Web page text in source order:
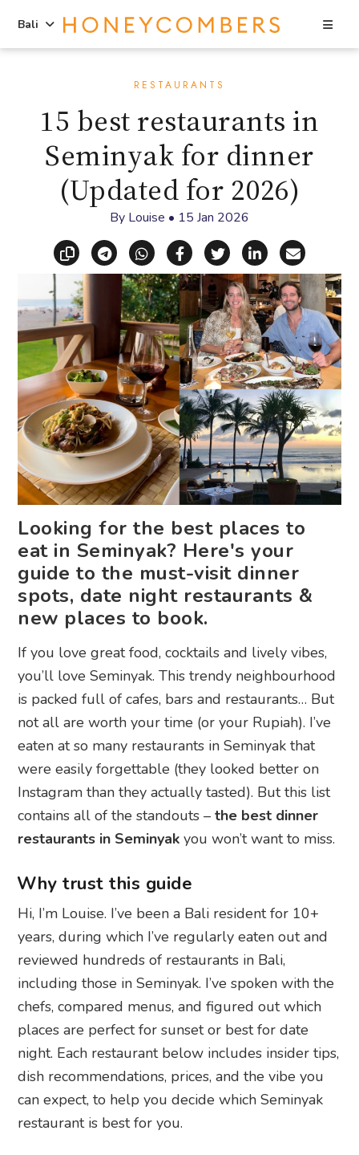
sidebar
Bali
RESTAURANTS
15 best restaurants in
Seminyak for dinner
(Updated for 2026)
By Louise • 15 Jan 2026
Copy linkShare via Telegram
Share via WhatsApp
Share on Facebook
Share on X
Share on
Share
Looking for the best places to
eat in Seminyak? Here's your
guide to the must-visit dinner
spots, date night restaurants &
new places to book.
If you love great food, cocktails and lively vibes,
you’ll love Seminyak. This trendy neighbourhood
is packed full of cafes, bars and restaurants… But
not all are worth your time (or your Rupiah). I’ve
eaten at so many restaurants in Seminyak that
were easily forgettable (they looked better on
Instagram than they actually tasted). But this list
contains all of the standouts –the best dinner
restaurants in Seminyak you won’t want to miss.
Why trust this guide
Hi, I’m Louise. I’ve been a Bali resident for 10+
years, during which I’ve regularly eaten out and
reviewed hundreds of restaurants in Bali,
including those in Seminyak. I’ve spoken with the
chefs, compared menus, and figured out which
places are perfect for sunset or best for date
night. Each restaurant below includes insider tips,
dish recommendations, prices, and the vibe you
can expect, to help you decide which Seminyak
restaurant is best for you.